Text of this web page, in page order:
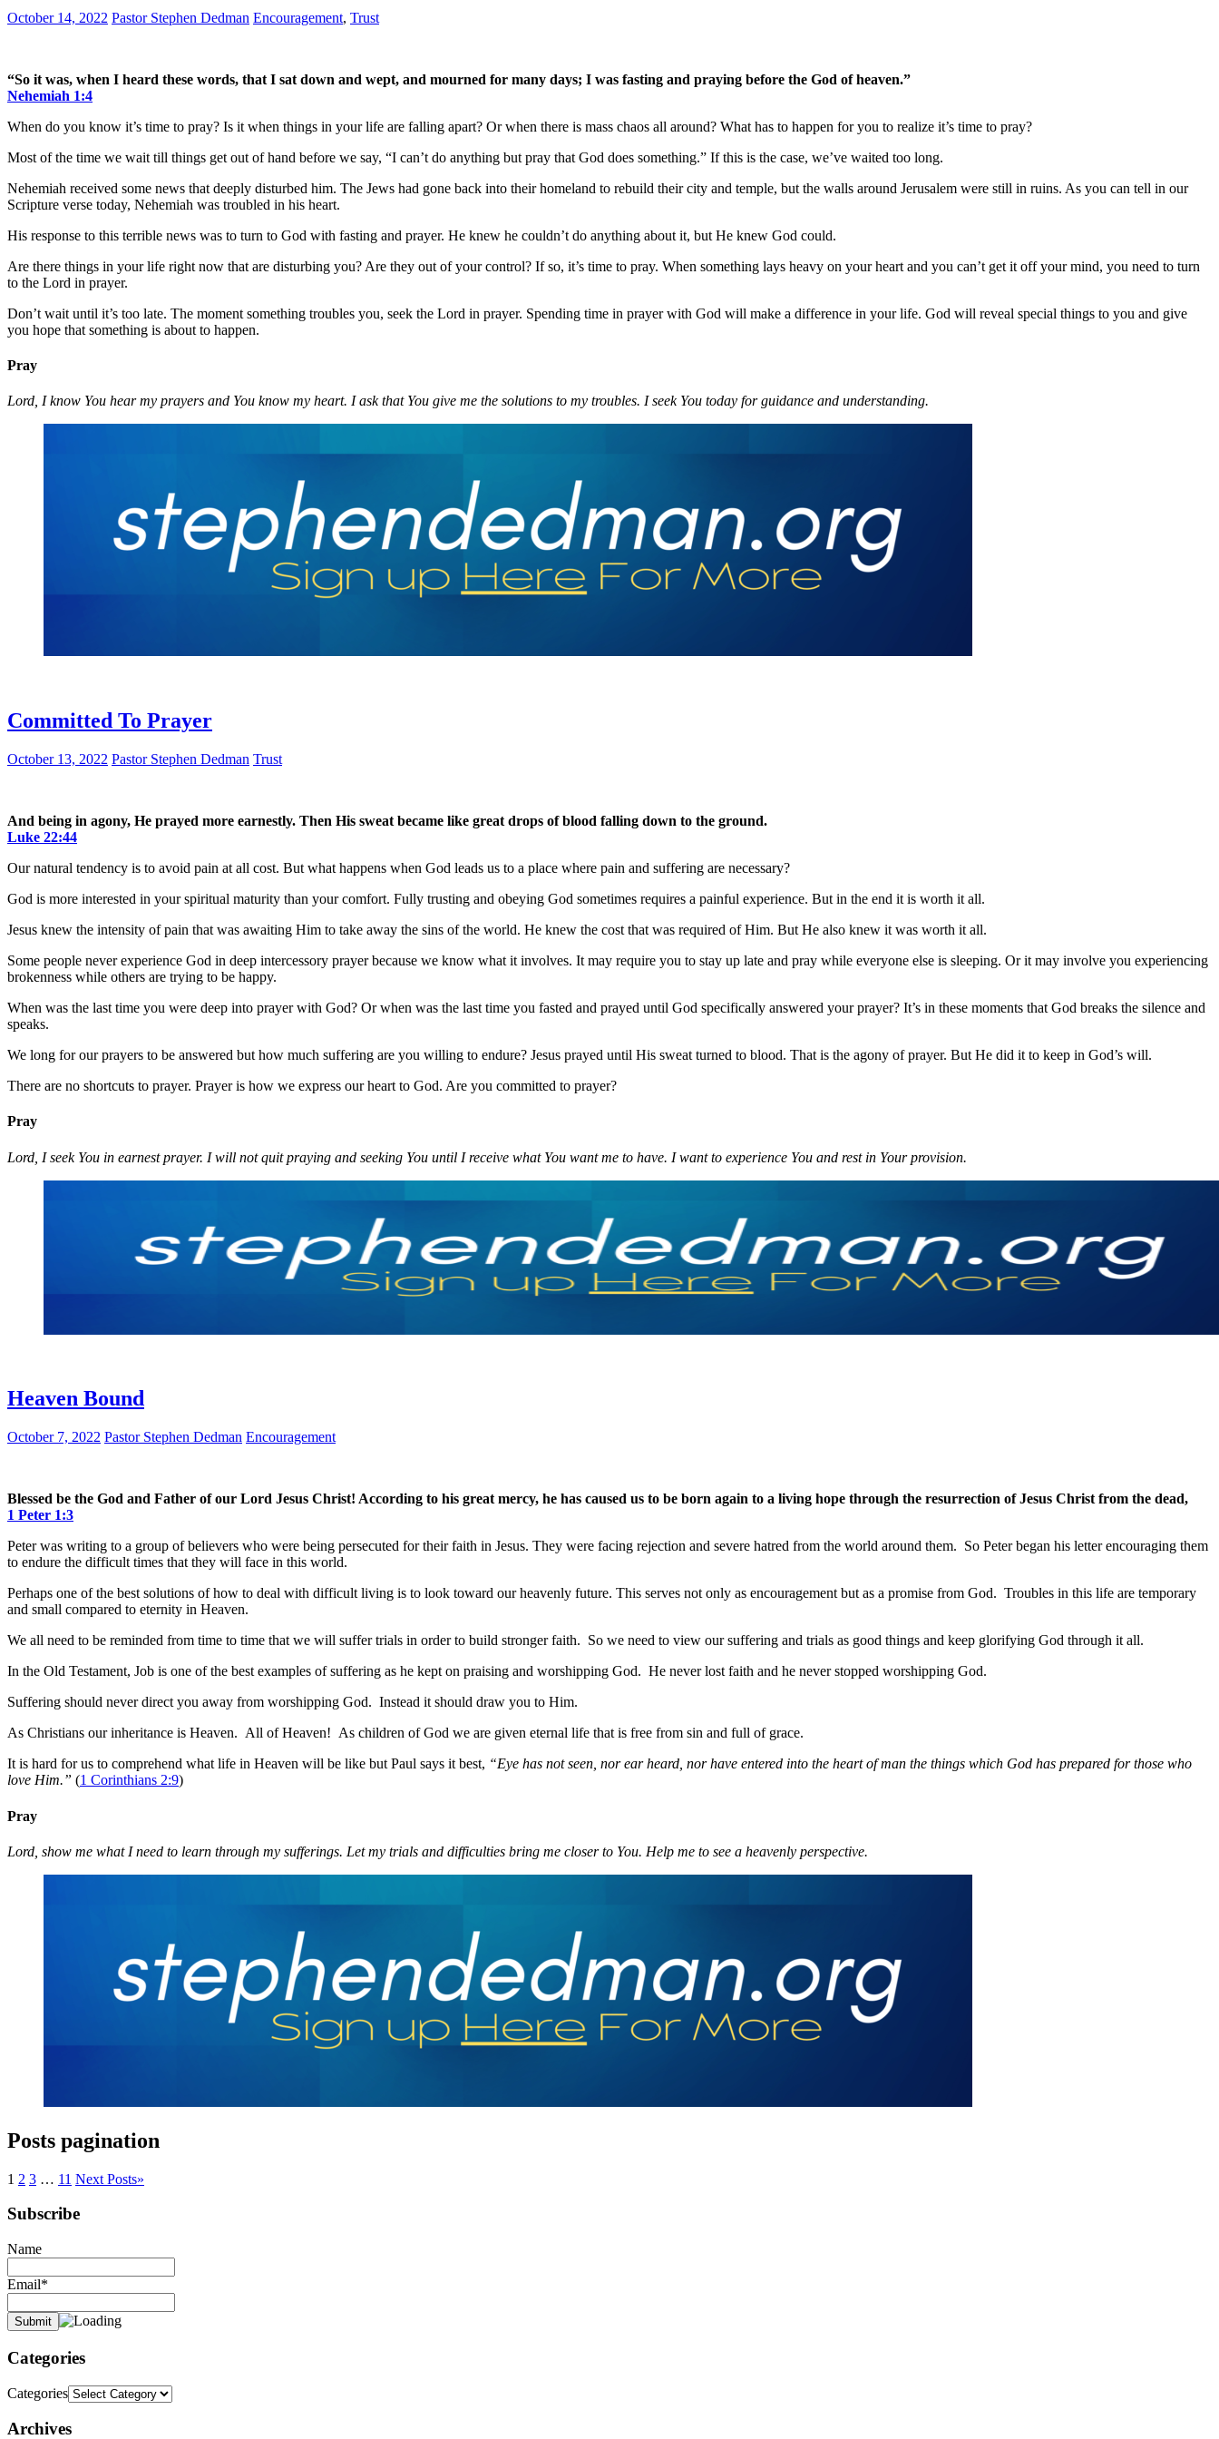
October 14, 2022 Pastor Stephen Dedman Encouragement, Trust
“So it was, when I heard these words, that I sat down and wept, and mourned for many days; I was fasting and praying before the God of heaven.”
Nehemiah‬ ‭1:4
When do you know it’s time to pray? Is it when things in your life are falling apart? Or when there is mass chaos all around? What has to happen for you to realize it’s time to pray?
Most of the time we wait till things get out of hand before we say, “I can’t do anything but pray that God does something.” If this is the case, we’ve waited too long.
Nehemiah received some news that deeply disturbed him. The Jews had gone back into their homeland to rebuild their city and temple, but the walls around Jerusalem were still in ruins. As you can tell in our
Scripture verse today, Nehemiah was troubled in his heart.
His response to this terrible news was to turn to God with fasting and prayer. He knew he couldn’t do anything about it, but He knew God could.
Are there things in your life right now that are disturbing you? Are they out of your control? If so, it’s time to pray. When something lays heavy on your heart and you can’t get it off your mind, you need to turn
to the Lord in prayer.
Don’t wait until it’s too late. The moment something troubles you, seek the Lord in prayer. Spending time in prayer with God will make a difference in your life. God will reveal special things to you and give
you hope that something is about to happen.
Pray
Lord, I know You hear my prayers and You know my heart. I ask that You give me the solutions to my troubles. I seek You today for guidance and understanding.
Committed To Prayer
October 13, 2022 Pastor Stephen Dedman Trust
And being in agony, He prayed more earnestly. Then His sweat became like great drops of blood falling down to the ground.
Luke 22:44
Our natural tendency is to avoid pain at all cost. But what happens when God leads us to a place where pain and suffering are necessary?
God is more interested in your spiritual maturity than your comfort. Fully trusting and obeying God sometimes requires a painful experience. But in the end it is worth it all.
Jesus knew the intensity of pain that was awaiting Him to take away the sins of the world. He knew the cost that was required of Him. But He also knew it was worth it all.
Some people never experience God in deep intercessory prayer because we know what it involves. It may require you to stay up late and pray while everyone else is sleeping. Or it may involve you experiencing
brokenness while others are trying to be happy.
When was the last time you were deep into prayer with God? Or when was the last time you fasted and prayed until God specifically answered your prayer? It’s in these moments that God breaks the silence and
speaks.
We long for our prayers to be answered but how much suffering are you willing to endure? Jesus prayed until His sweat turned to blood. That is the agony of prayer. But He did it to keep in God’s will.
There are no shortcuts to prayer. Prayer is how we express our heart to God. Are you committed to prayer?
Pray
Lord, I seek You in earnest prayer. I will not quit praying and seeking You until I receive what You want me to have. I want to experience You and rest in Your provision.
Heaven Bound
October 7, 2022 Pastor Stephen Dedman Encouragement
Blessed be the God and Father of our Lord Jesus Christ! According to his great mercy, he has caused us to be born again to a living hope through the resurrection of Jesus Christ from the dead,
1 Peter 1:3
Peter was writing to a group of believers who were being persecuted for their faith in Jesus. They were facing rejection and severe hatred from the world around them. So Peter began his letter encouraging them
to endure the difficult times that they will face in this world.
Perhaps one of the best solutions of how to deal with difficult living is to look toward our heavenly future. This serves not only as encouragement but as a promise from God. Troubles in this life are temporary
and small compared to eternity in Heaven.
We all need to be reminded from time to time that we will suffer trials in order to build stronger faith. So we need to view our suffering and trials as good things and keep glorifying God through it all.
In the Old Testament, Job is one of the best examples of suffering as he kept on praising and worshipping God. He never lost faith and he never stopped worshipping God.
Suffering should never direct you away from worshipping God. Instead it should draw you to Him.
As Christians our inheritance is Heaven. All of Heaven! As children of God we are given eternal life that is free from sin and full of grace.
It is hard for us to comprehend what life in Heaven will be like but Paul says it best, “Eye has not seen, nor ear heard, nor have entered into the heart of man the things which God has prepared for those who
love Him.” (1 Corinthians 2:9)
Pray
Lord, show me what I need to learn through my sufferings. Let my trials and difficulties bring me closer to You. Help me to see a heavenly perspective.
Posts pagination
1 2 3 … 11 Next Posts»
Subscribe
Name
Email*
Categories
Categories
Archives